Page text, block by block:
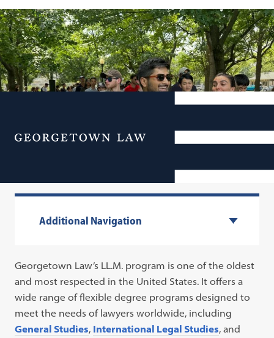
Menu
Graduate Admissions
Additional Navigation
Georgetown Law’s LL.M. program is one of the oldest
and most respected in the United States. It offers a
wide range of flexible degree programs designed to
meet the needs of lawyers worldwide, including
General Studies, International Legal Studies, and